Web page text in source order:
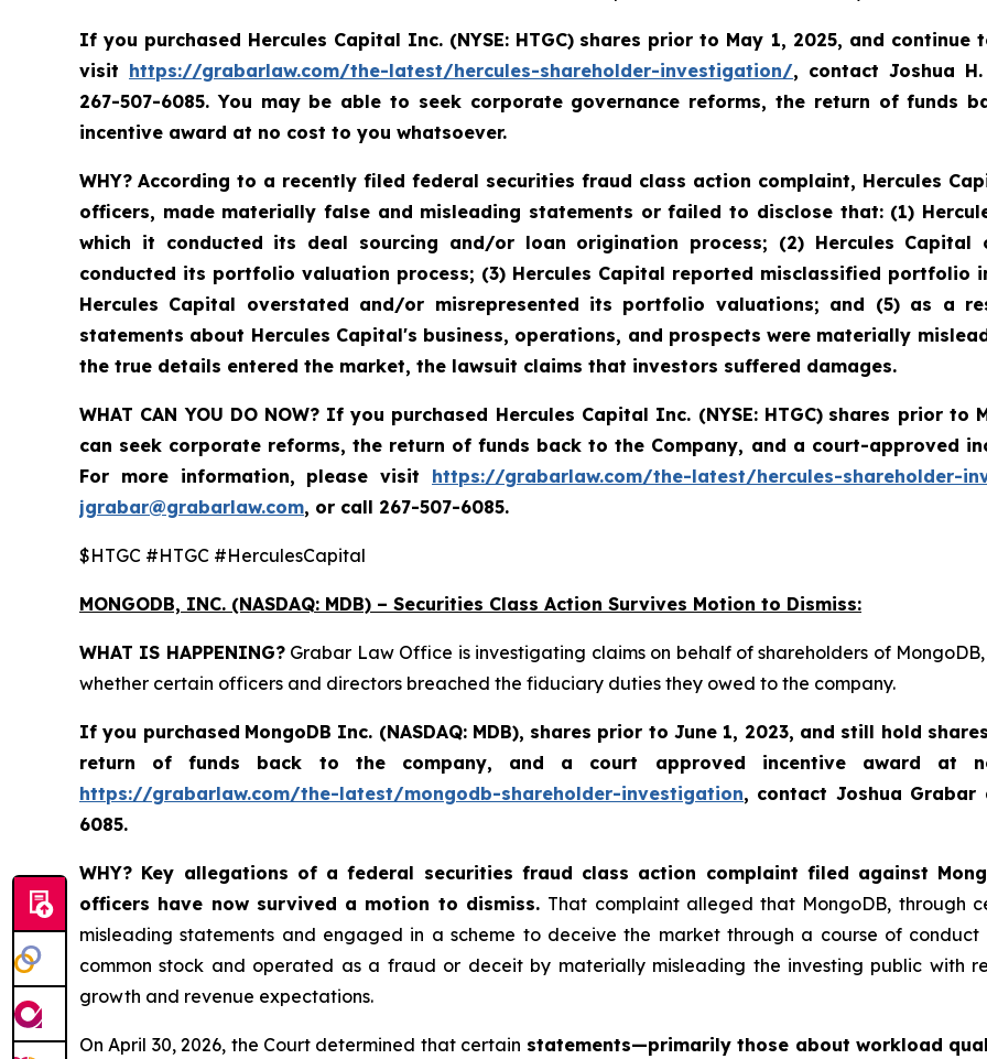
If you purchased Hercules Capital Inc. (NYSE: HTGC) shares prior to May 1, 2025, and
visit https://grabarlaw.com/the-latest/hercules-shareholder-investigation/, contact Joshua
267-507-6085. You may be able to seek corporate governance reforms, the return of funds
incentive award at no cost to you whatsoever.
WHY? According to a recently filed federal securities fraud class action complaint, Hercules
officers, made materially false and misleading statements or failed to disclose that: (1)
which it conducted its deal sourcing and/or loan origination process; (2) Hercules
conducted its portfolio valuation process; (3) Hercules Capital reported misclassified portfolio
Hercules Capital overstated and/or misrepresented its portfolio valuations; and (5) as a
statements about Hercules Capital's business, operations, and prospects were materially
the true details entered the market, the lawsuit claims that investors suffered damages.
WHAT CAN YOU DO NOW? If you purchased Hercules Capital Inc. (NYSE: HTGC) shares prior to
can seek corporate reforms, the return of funds back to the Company, and a court-approved
For more information, please visit https://grabarlaw.com/the-latest/hercules-shareholder-
jgrabar@grabarlaw.com, or call 267-507-6085.
$HTGC #HTGC #HerculesCapital
MONGODB, INC. (NASDAQ: MDB) – Securities Class Action Survives Motion to Dismiss:
WHAT IS HAPPENING?Grabar Law Office is investigating claims on behalf of shareholders of MongoDB,
whether certain officers and directors breached the fiduciary duties they owed to the company.
If you purchased MongoDB Inc. (NASDAQ: MDB), shares prior to June 1, 2023, and still hold
return of funds back to the company, and a court approved incentive award at
https://grabarlaw.com/the-latest/mongodb-shareholder-investigation, contact Joshua
6085.
WHY? Key allegations of a federal securities fraud class action complaint filed against
officers have now survived a motion to dismiss. That complaint alleged that MongoDB, through
misleading statements and engaged in a scheme to deceive the market through a course of
common stock and operated as a fraud or deceit by materially misleading the investing public with
growth and revenue expectations.
On April 30, 2026, the Court determined that certain statements—primarily those about workload